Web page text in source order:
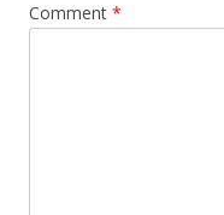
Comment *